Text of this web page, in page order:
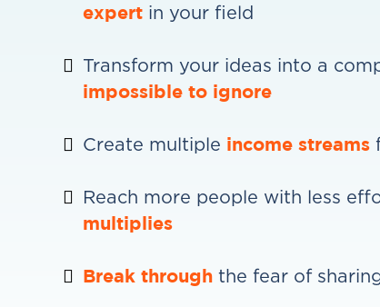
expert in your field
Transform your ideas into a
impossible to ignore
Create multiple income streams
Reach more people with less
multiplies
Break throughthe fear of